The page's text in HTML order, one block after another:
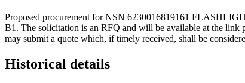
Proposed procurement for NSN 6230016819161
B1. The solicitation is an RFQ and will be available at the link
may submit a quote which, if timely received, shall be
Historical details